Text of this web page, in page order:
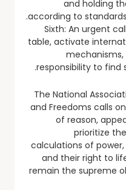
and holding
according to
Sixth: An urgent
table, activate
mechanisms,
responsibility to find
The National
and Freedoms calls
of reason,
prioritize
calculations of
and their right to
remain the supreme